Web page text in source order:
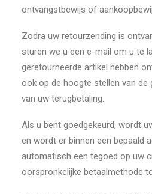
ontvangstbewijs of
Zodra uw retourzending is
sturen we u een e-mail om u te
geretourneerde artikel hebben
ook op de hoogte stellen van de
van uw terugbetaling.
Als u bent goedgekeurd, wordt
en wordt er binnen een bepaald
automatisch een tegoed op uw
oorspronkelijke betaalmethode